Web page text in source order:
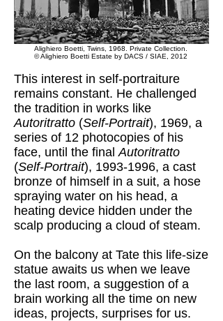
Alighiero Boetti, Twins, 1968. Private Collection.
© Alighiero Boetti Estate by DACS / SIAE, 2012
This interest in self-portraiture
remains constant. He challenged
the tradition in works like
Autoritratto (Self-Portrait), 1969, a
series of 12 photocopies of his
face, until the finalAutoritratto
(Self-Portrait), 1993-1996, a cast
bronze of himself in a suit, a hose
spraying water on his head, a
heating device hidden under the
scalp producing a cloud of steam.
On the balcony at Tate this life-size
statue awaits us when we leave
the last room, a suggestion of a
brain working all the time on new
ideas, projects, surprises for us.